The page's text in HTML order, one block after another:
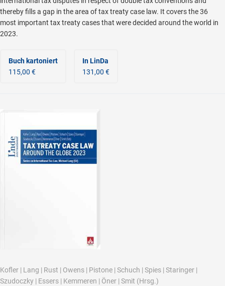
thereby fills a gap in the area of tax treaty case law. It covers the 36
most important tax treaty cases that were decided around the world in
2023.
Buch kartoniert
115,00 €
In LinDa
131,00 €
Kofler | Lang | Rust | Owens | Pistone | Schuch | Spies | Staringer |
Szudoczky | Essers | Kemmeren | Öner | Smit (Hrsg.)